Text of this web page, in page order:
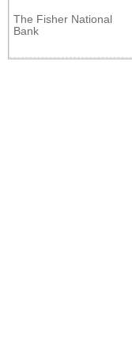
The Fisher National
Bank